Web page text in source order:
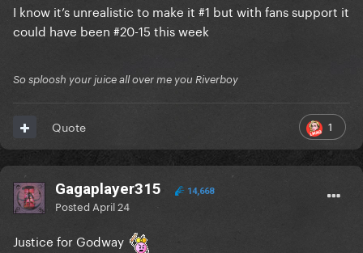
I know it’s unrealistic to make it #1 but with fans support it
could have been #20-15 this week
So sploosh your juice all over me you Riverboy
1
Quote
Gagaplayer315 14,668
Posted April 24
Justice for Godway